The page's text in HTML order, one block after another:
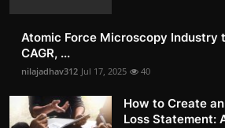
Atomic Force Microscopy Industry
CAGR, ...
nilajadhav312 Jul 17, 2025 40
How to Create
Loss Statement: